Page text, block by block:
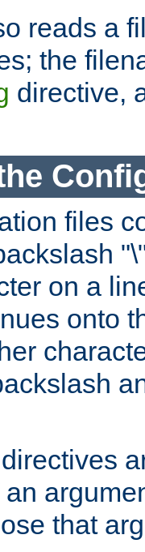
reads a
the
directive,
files
on a
onto
that